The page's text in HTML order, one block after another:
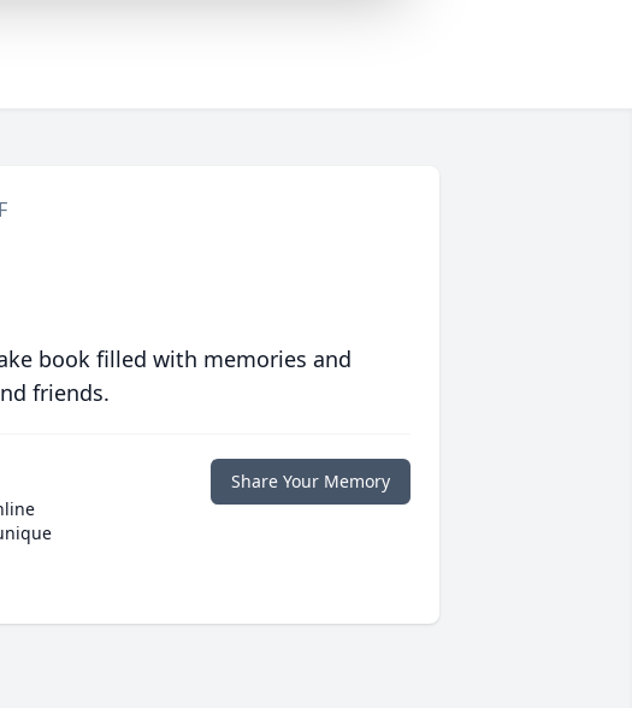
book filled with memories and
friends.
Share Your Memory